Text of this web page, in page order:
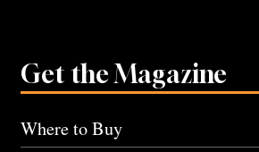
Get the Magazine
Where to Buy